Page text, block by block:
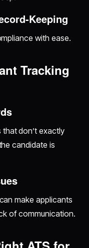
Keeping
with ease.
Tracking
don’t exactly
candidate is
make applicants
of communication.